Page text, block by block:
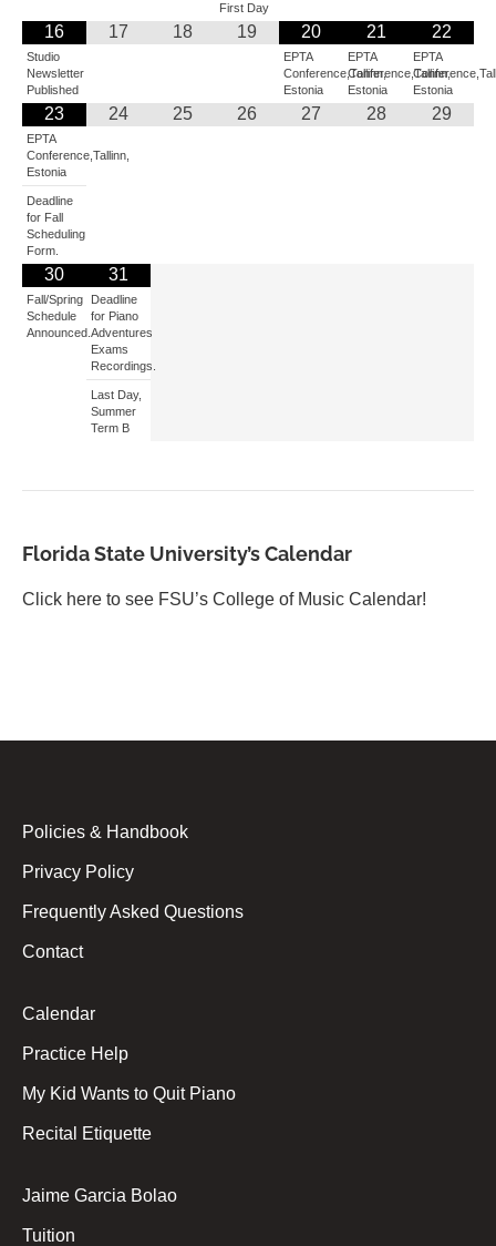
First Day
16
Studio
Newsletter
Published
17 18 19 20
EPTA
Conference,Tallinn,
Estonia
21
EPTA
Conference,Tallinn,
Estonia
22
EPTA
Estonia
23
EPTA
Conference,Tallinn,
Estonia
Deadline
for Fall
Scheduling
Form.
24 25 26 27 28 29
30
Fall/Spring
Schedule
Announced.
31
Deadline
for Piano
Adventures
Exams
Recordings.
Last Day,
Summer
Term B
Florida State University’s Calendar
Click here to see FSU’s College of Music Calendar!
Policies & Handbook
Privacy Policy
Frequently Asked Questions
Contact
Calendar
Practice Help
My Kid Wants to Quit Piano
Recital Etiquette
Jaime Garcia Bolao
Tuition